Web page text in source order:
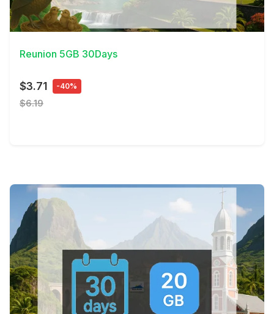
View Details
Reunion 5GB 30Days
$3.71 -40%
$6.19